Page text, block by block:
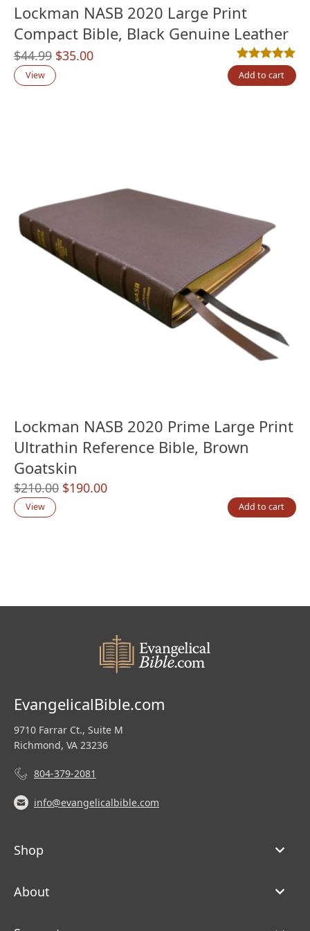
Lockman NASB 2020 Large Print
Compact Bible, Black Genuine Leather
$44.99 Original
price
$35.00Current
Rated5.00out
1
View Add to cart
Lockman NASB 2020 Prime Large Print
Ultrathin Reference Bible, Brown
Goatskin
$210.00 Original
$190.00Current
View Add to cart
EvangelicalBible.com
9710 Farrar Ct., Suite M
Richmond, VA 23236
804-379-2081
info@evangelicalbible.com
Shop
About